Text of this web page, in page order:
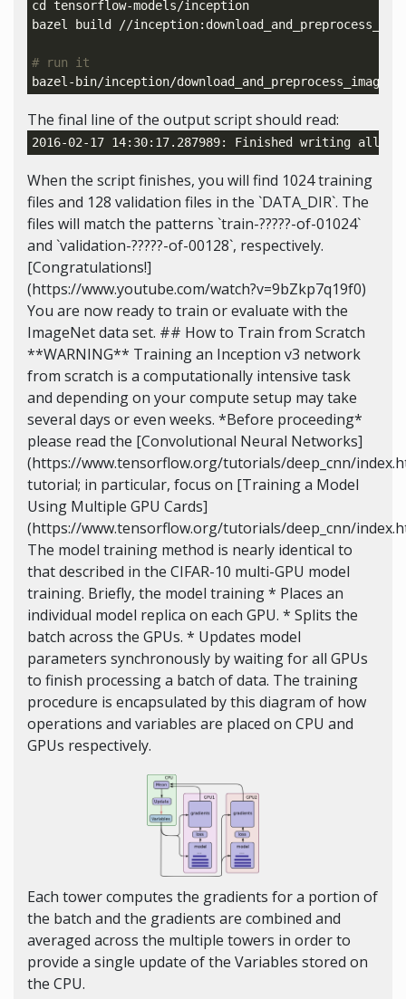
cd tensorflow-models/inception
bazel build //
# run it
bazel-bin/inception/
The final line of the output script should read:
2016-02-17 14:30:17.287989: Finished writing all
When the script finishes, you will find 1024 training
files and 128 validation files in the `DATA_DIR`. The
files will match the patterns `train-?????-of-01024`
and `validation-?????-of-00128`, respectively.
[Congratulations!]
(https://www.youtube.com/watch?v=9bZkp7q19f0)
You are now ready to train or evaluate with the
ImageNet data set. ## How to Train from Scratch
**WARNING** Training an Inception v3 network
from scratch is a computationally intensive task
and depending on your compute setup may take
several days or even weeks. *Before proceeding*
please read the [Convolutional Neural Networks]
(https://www.tensorflow.org/tutorials/deep_cnn/
tutorial; in particular, focus on [Training a Model
Using Multiple GPU Cards]
(https://www.tensorflow.org/tutorials/deep_cnn/
The model training method is nearly identical to
that described in the CIFAR-10 multi-GPU model
training. Briefly, the model training * Places an
individual model replica on each GPU. * Splits the
batch across the GPUs. * Updates model
parameters synchronously by waiting for all GPUs
to finish processing a batch of data. The training
procedure is encapsulated by this diagram of how
operations and variables are placed on CPU and
GPUs respectively.
Each tower computes the gradients for a portion of
the batch and the gradients are combined and
averaged across the multiple towers in order to
provide a single update of the Variables stored on
the CPU.